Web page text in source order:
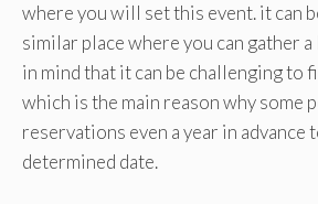
where you will set this event. it can
similar place where you can gather
in mind that it can be challenging to
which is the main reason why some
reservations even a year in advance
determined date.